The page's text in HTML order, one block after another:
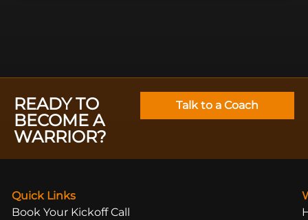
READY TO
BECOME A
WARRIOR?
Talk to a Coach
Quick Links
Book Your Kickoff Call